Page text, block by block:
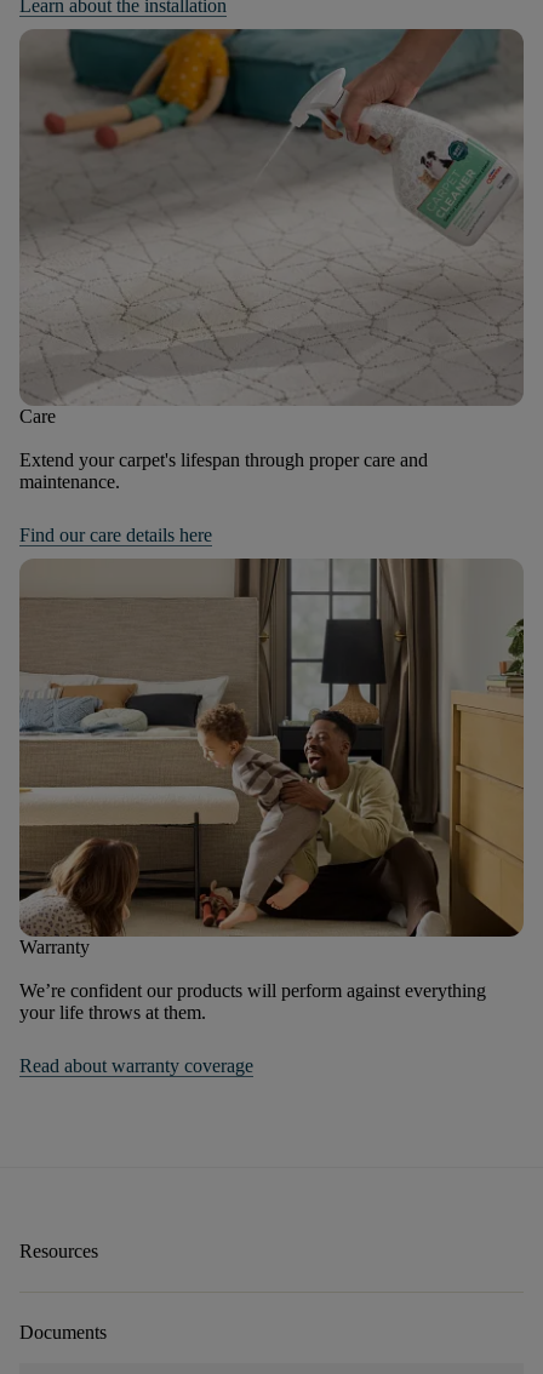
Learn about the installation
Care
Extend your carpet's lifespan through proper care and
maintenance.
Find our care details here
Warranty
We’re confident our products will perform against everything
your life throws at them.
Read about warranty coverage
Resources
Documents